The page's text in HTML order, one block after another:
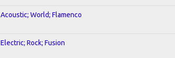
Acoustic; World; Flamenco
Electric; Rock; Fusion